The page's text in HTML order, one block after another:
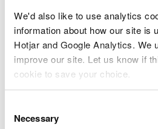
We'd also like to use analytics
information about how our site is
Hotjar and Google Analytics. We
improve our site. Let us know if
cookie to save your choice.
choose.
Selection
Necessary
Visiting safely
We want you to return home
here.
the safety of any children
during your visit.